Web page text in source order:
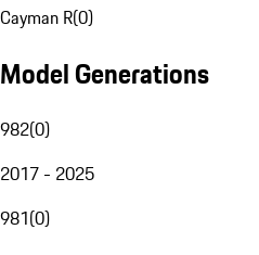
Cayman R(0)
Model Generations
982(0)
2017 - 2025
981(0)